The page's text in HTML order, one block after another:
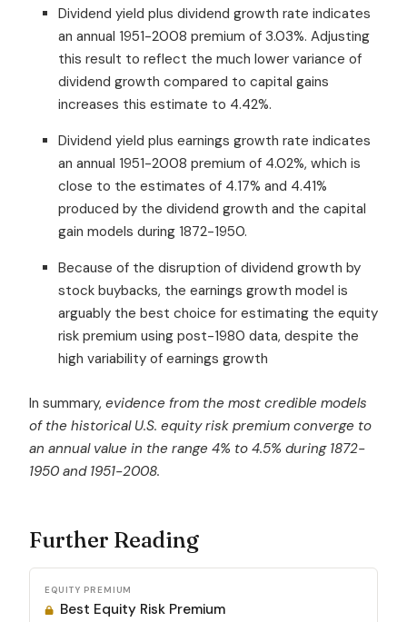
Dividend yield plus dividend growth rate indicates
an annual 1951-2008 premium of 3.03%. Adjusting
this result to reflect the much lower variance of
dividend growth compared to capital gains
increases this estimate to 4.42%.
Dividend yield plus earnings growth rate indicates
an annual 1951-2008 premium of 4.02%, which is
close to the estimates of 4.17% and 4.41%
produced by the dividend growth and the capital
gain models during 1872-1950.
Because of the disruption of dividend growth by
stock buybacks, the earnings growth model is
arguably the best choice for estimating the equity
risk premium using post-1980 data, despite the
high variability of earnings growth
In summary, evidence from the most credible models
of the historical U.S. equity risk premium converge to
an annual value in the range 4% to 4.5% during 1872-
1950 and 1951-2008.
Further Reading
EQUITY PREMIUM
Best Equity Risk Premium